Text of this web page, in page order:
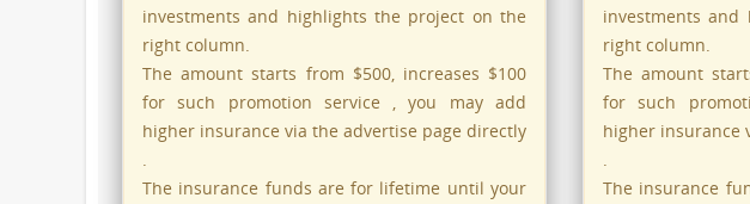
investments and highlights the project on the
right column.
The amount starts from $500, increases $100
for such promotion service , you may add
higher insurance via the advertise page directly
.
The insurance funds are for lifetime until your
investments
right column.
The amount
for such
higher insurance
.
The insurance